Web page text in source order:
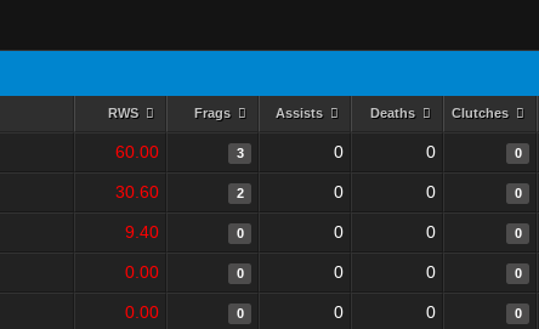
RWS Frags Assists Deaths Clutches
60.00 3 0 0 0
30.60 2 0 0 0
9.40 0 0 0 0
0.00 0 0 0 0
0.00 0 0 0 0